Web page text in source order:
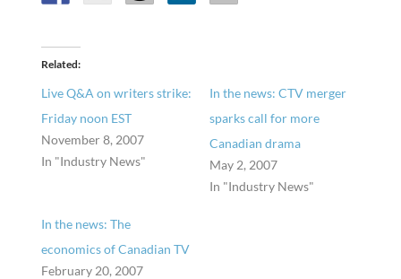
Related
Live Q&A on writers strike:
Friday noon EST
November 8, 2007
In "Industry News"
In the news: CTV merger
sparks call for more
Canadian drama
May 2, 2007
In "Industry News"
In the news: The
economics of Canadian TV
February 20, 2007